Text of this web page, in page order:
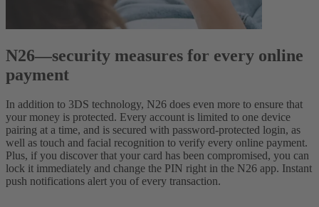
N26—security measures for every online
payment
In addition to 3DS technology, N26 does even more to ensure that
your money is protected. Every account is limited to one device
pairing at a time, and is secured with password-protected login, as
well as touch and facial recognition to verify every online payment.
Plus, if you discover that your card has been compromised, you can
lock it immediately and change the PIN right in the N26 app. Instant
push notifications alert you of every transaction.